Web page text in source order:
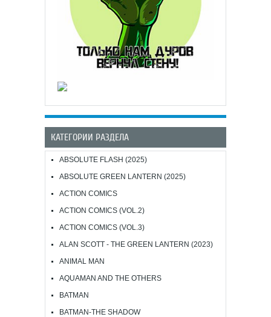
КАТЕГОРИИ РАЗДЕЛА
ABSOLUTE FLASH (2025)
ABSOLUTE GREEN LANTERN (2025)
ACTION COMICS
ACTION COMICS (VOL.2)
ACTION COMICS (VOL.3)
ALAN SCOTT - THE GREEN LANTERN (2023)
ANIMAL MAN
AQUAMAN AND THE OTHERS
BATMAN
BATMAN-THE SHADOW